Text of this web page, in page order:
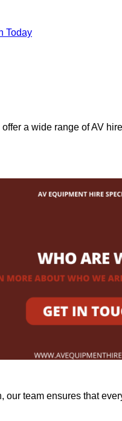
Today
offer a wide range of AV
team ensures that